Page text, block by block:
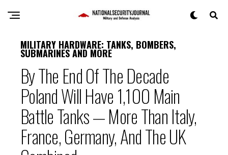
MILITARY HARDWARE: TANKS, BOMBERS,
SUBMARINES AND MORE
By The End Of The Decade
Poland Will Have 1,100 Main
Battle Tanks — More Than Italy,
France, Germany, And The UK